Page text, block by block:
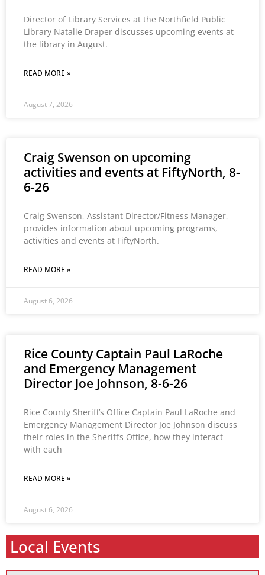
Director of Library Services at the Northfield Public
Library Natalie Draper discusses upcoming events at
the library in August.
READ MORE »
August 7, 2026
Craig Swenson on upcoming
activities and events at FiftyNorth, 8-
6-26
Craig Swenson, Assistant Director/Fitness Manager,
provides information about upcoming programs,
activities and events at FiftyNorth.
READ MORE »
August 6, 2026
Rice County Captain Paul LaRoche
and Emergency Management
Director Joe Johnson, 8-6-26
Rice County Sheriff’s Office Captain Paul LaRoche and
Emergency Management Director Joe Johnson discuss
their roles in the Sheriff’s Office, how they interact
with each
READ MORE »
August 6, 2026
Local Events